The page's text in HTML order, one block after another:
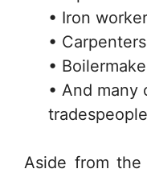
• Iron
• Carpenters
•
• And many
tradespeople
Aside from the